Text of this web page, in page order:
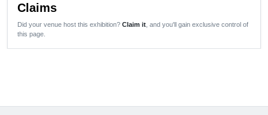
Claims
Did your venue host this exhibition? Claim it , and you'll gain exclusive control of
this page.